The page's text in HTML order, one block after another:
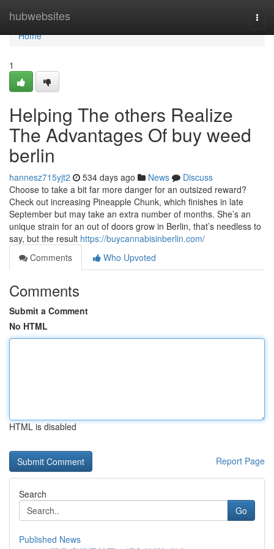
hubwebsites
Home
Home
1
Helping The others Realize
The Advantages Of buy weed
berlin
hannesz715yjt2 534 days ago News
Discuss
Choose to take a bit far more danger for an outsized reward?
Check out increasing Pineapple Chunk, which finishes in late
September but may take an extra number of months. She’s an
unique strain for an out of doors grow in Berlin, that’s needless to
say, but the result https://buycannabisinberlin.com/
Comments
Who Upvoted
Comments
Submit a Comment
No HTML
HTML is disabled
Report Page
Search
Go
Published News